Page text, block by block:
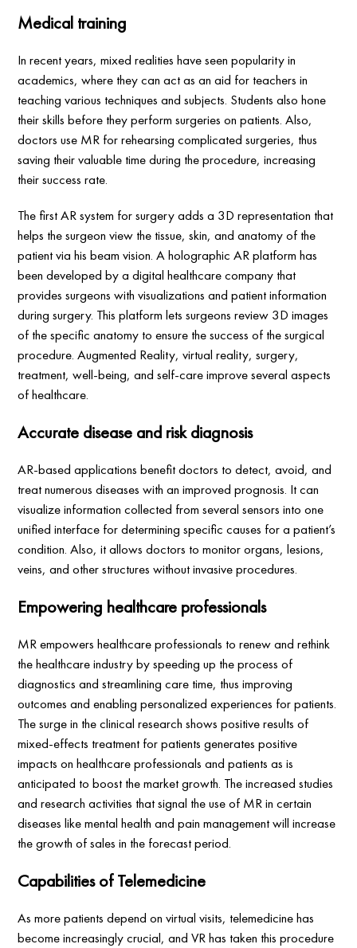
Medical training
In recent years, mixed realities have seen popularity in
academics, where they can act as an aid for teachers in
teaching various techniques and subjects. Students also hone
their skills before they perform surgeries on patients. Also,
doctors use MR for rehearsing complicated surgeries, thus
saving their valuable time during the procedure, increasing
their success rate.
The first AR system for surgery adds a 3D representation that
helps the surgeon view the tissue, skin, and anatomy of the
patient via his beam vision. A holographic AR platform has
been developed by a digital healthcare company that
provides surgeons with visualizations and patient information
during surgery. This platform lets surgeons review 3D images
of the specific anatomy to ensure the success of the surgical
procedure. Augmented Reality, virtual reality, surgery,
treatment, well-being, and self-care improve several aspects
of healthcare.
Accurate disease and risk diagnosis
AR-based applications benefit doctors to detect, avoid, and
treat numerous diseases with an improved prognosis. It can
visualize information collected from several sensors into one
unified interface for determining specific causes for a patient’s
condition. Also, it allows doctors to monitor organs, lesions,
veins, and other structures without invasive procedures.
Empowering healthcare professionals
MR empowers healthcare professionals to renew and rethink
the healthcare industry by speeding up the process of
diagnostics and streamlining care time, thus improving
outcomes and enabling personalized experiences for patients.
The surge in the clinical research shows positive results of
mixed-effects treatment for patients generates positive
impacts on healthcare professionals and patients as is
anticipated to boost the market growth. The increased studies
and research activities that signal the use of MR in certain
diseases like mental health and pain management will increase
the growth of sales in the forecast period.
Capabilities of Telemedicine
As more patients depend on virtual visits, telemedicine has
become increasingly crucial, and VR has taken this procedure